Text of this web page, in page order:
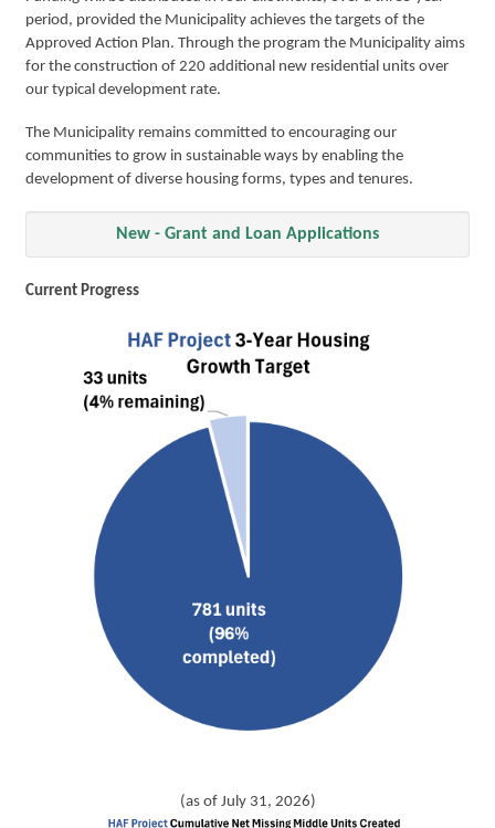
period, provided the Municipality achieves the targets of the
Approved Action Plan. Through the program the Municipality aims
for the construction of 220 additional new residential units over
our typical development rate.
The Municipality remains committed to encouraging our
communities to grow in sustainable ways by enabling the
development of diverse housing forms, types and tenures.
New - Grant and Loan Applications
Current Progress
(as of July 31, 2026)